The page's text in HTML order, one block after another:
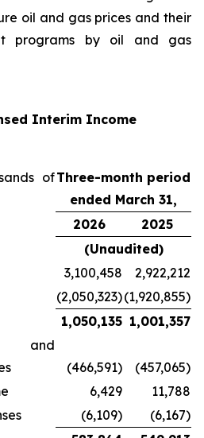
oil and gas prices and their
programs by oil and gas
Interim Income
ofThree-month period
ended March 31,
2026
2025
(Unaudited)
3,100,458
2,922,212
(2,050,323)(1,920,855)
1,050,135 1,001,357
and
(466,591)
(457,065)
6,429
11,788
(6,109)
(6,167)